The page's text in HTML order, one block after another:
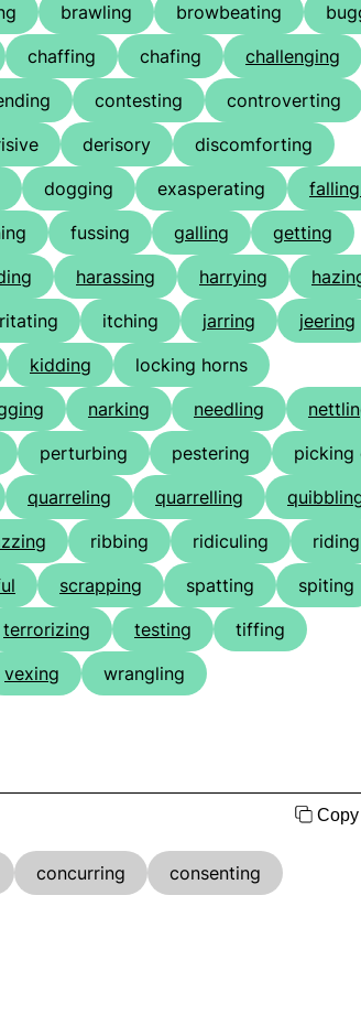
brawling browbeating
chaffing chafing
challenging
contesting
controverting
derisory
discomforting
dogging exasperating
fussing galling
getting
harassing harrying
itching jarring
jeering
kidding
locking horns
narking needling
perturbing pestering
picking
quarreling quarrelling
ribbing ridiculing
riding
scrapping spatting
spiting
terrorizing testing
tiffing
vexing wrangling
concurring
consenting